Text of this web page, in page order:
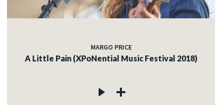
MARGO PRICE
A Little Pain (XPoNential Music Festival 2018)